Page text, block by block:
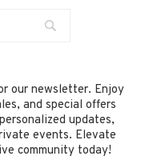
our newsletter. Enjoy
and special offers
updates,
events. Elevate
community today!